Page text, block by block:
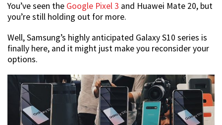
You’ve seen the Google Pixel 3 and Huawei Mate 20, but
you’re still holding out for more.
Well, Samsung’s highly anticipated Galaxy S10 series is
finally here, and it might just make you reconsider your
options.